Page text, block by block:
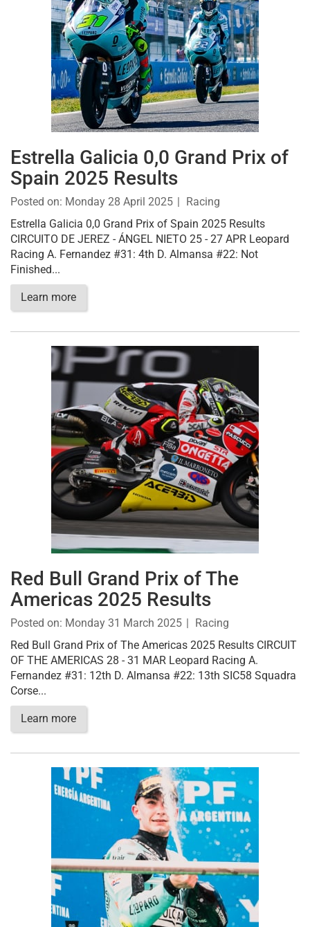
Estrella Galicia 0,0 Grand Prix of
Spain 2025 Results
Posted on: Monday 28 April 2025
Racing
Estrella Galicia 0,0 Grand Prix of Spain 2025 Results
CIRCUITO DE JEREZ - ÁNGEL NIETO 25 - 27 APR Leopard
Racing A. Fernandez #31: 4th D. Almansa #22: Not
Finished...
Learn more
Red Bull Grand Prix of The
Americas 2025 Results
Posted on: Monday 31 March 2025
Racing
Red Bull Grand Prix of The Americas 2025 Results CIRCUIT
OF THE AMERICAS 28 - 31 MAR Leopard Racing A.
Fernandez #31: 12th D. Almansa #22: 13th SIC58 Squadra
Corse...
Learn more